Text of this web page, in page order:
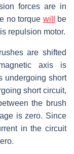
forces are in
no torque will
be
repulsion motor.
are shifted
axis is
undergoing short
short circuit,
the brush
is zero. Since
in the circuit